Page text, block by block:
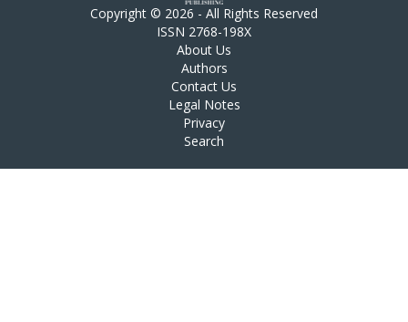
Copyright © 2026 - All Rights Reserved
ISSN 2768-198X
About Us
Authors
Contact Us
Legal Notes
Privacy
Search